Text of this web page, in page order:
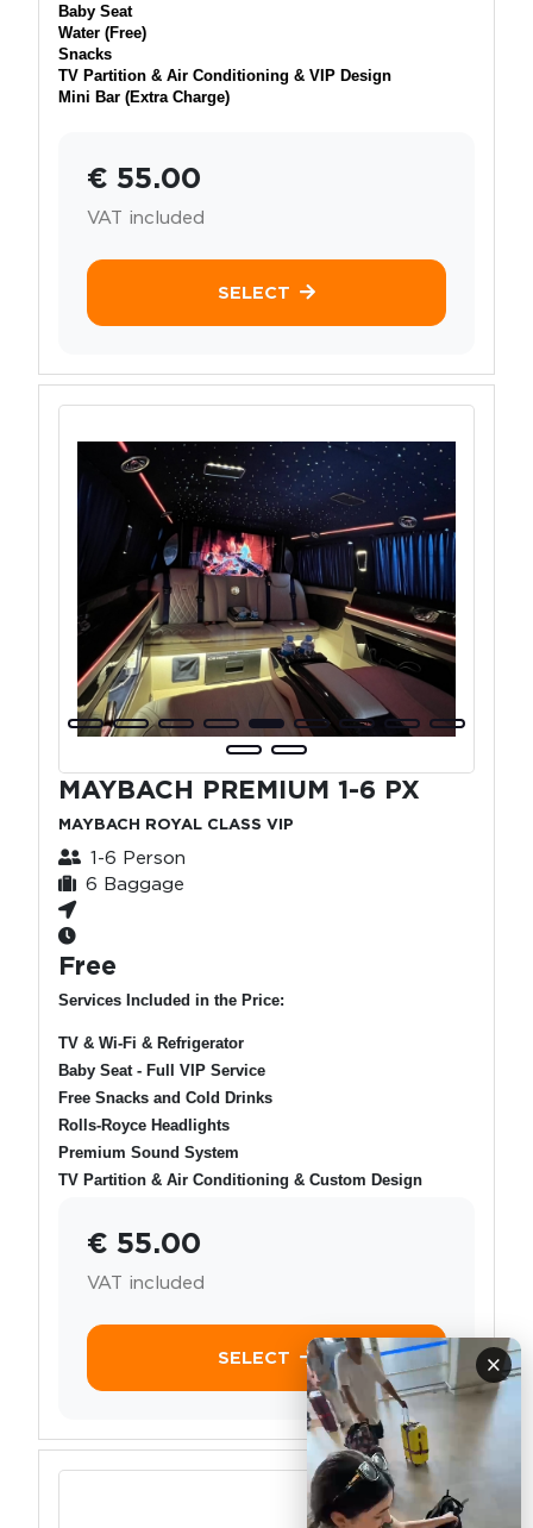
×
Baby Seat
Water (Free)
Snacks
TV Partition & Air Conditioning & VIP Design
Mini Bar (Extra Charge)
€ 55.00
VAT included
SELECT
MAYBACH PREMIUM 1-6 PX
MAYBACH ROYAL CLASS VIP
1-6 Person
6 Baggage
Free
Services Included in the Price:
TV & Wi-Fi & Refrigerator
Baby Seat - Full VIP Service
Free Snacks and Cold Drinks
Rolls-Royce Headlights
Premium Sound System
TV Partition & Air Conditioning & Custom Design
€ 55.00
VAT included
SELECT